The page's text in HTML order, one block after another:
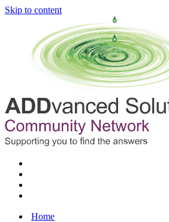
Skip to content
Home